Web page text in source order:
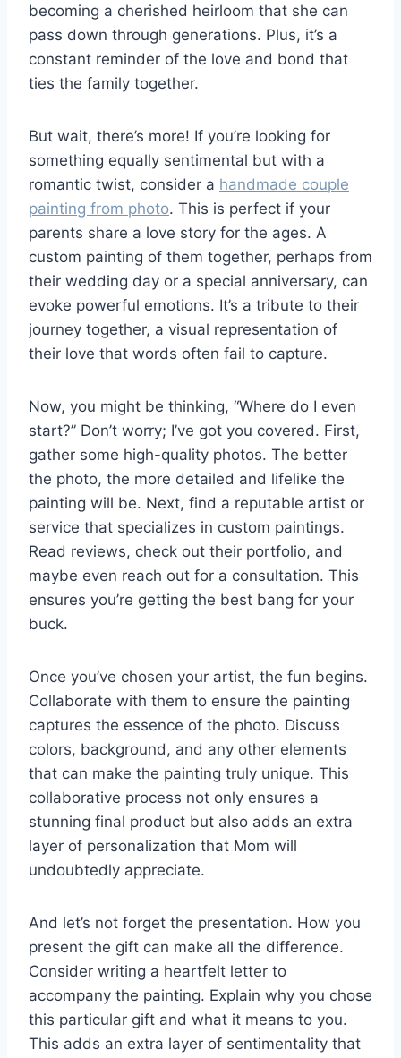
becoming a cherished heirloom that she can
pass down through generations. Plus, it’s a
constant reminder of the love and bond that
ties the family together.
But wait, there’s more! If you’re looking for
something equally sentimental but with a
romantic twist, consider a handmade couple
painting from photo. This is perfect if your
parents share a love story for the ages. A
custom painting of them together, perhaps from
their wedding day or a special anniversary, can
evoke powerful emotions. It’s a tribute to their
journey together, a visual representation of
their love that words often fail to capture.
Now, you might be thinking, “Where do I even
start?” Don’t worry; I’ve got you covered. First,
gather some high-quality photos. The better
the photo, the more detailed and lifelike the
painting will be. Next, find a reputable artist or
service that specializes in custom paintings.
Read reviews, check out their portfolio, and
maybe even reach out for a consultation. This
ensures you’re getting the best bang for your
buck.
Once you’ve chosen your artist, the fun begins.
Collaborate with them to ensure the painting
captures the essence of the photo. Discuss
colors, background, and any other elements
that can make the painting truly unique. This
collaborative process not only ensures a
stunning final product but also adds an extra
layer of personalization that Mom will
undoubtedly appreciate.
And let’s not forget the presentation. How you
present the gift can make all the difference.
Consider writing a heartfelt letter to
accompany the painting. Explain why you chose
this particular gift and what it means to you.
This adds an extra layer of sentimentality that